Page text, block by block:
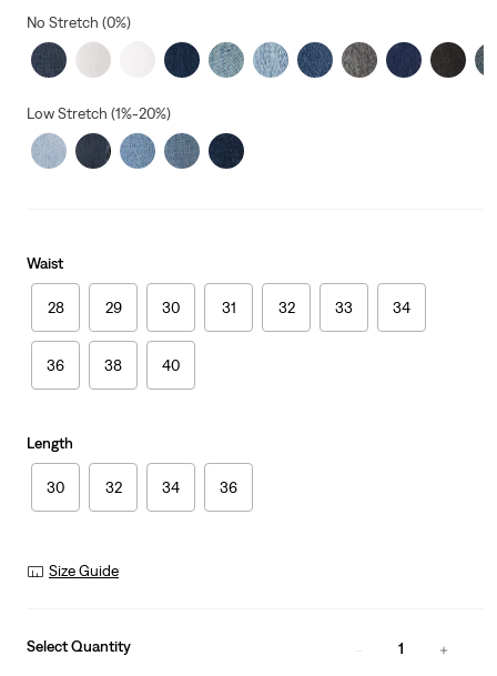
No Stretch (0%)
Low Stretch (1%-20%)
Waist
28 29 30 31 32 33 34
36 38 40
Length
30 32 34 36
Size Guide
Select Quantity 1